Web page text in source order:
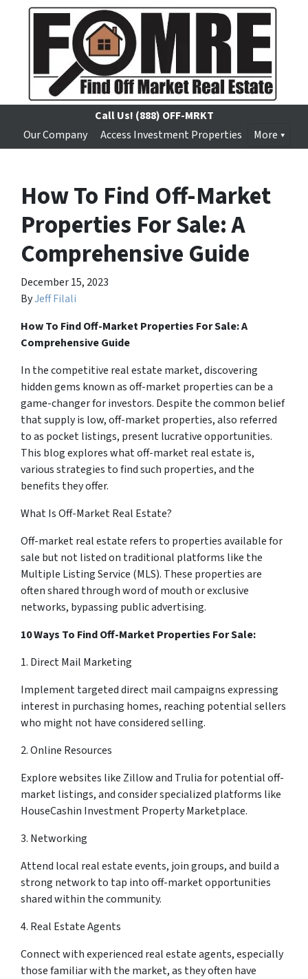
Call Us! (888) OFF-MRKT
Our Company
Access Investment Properties More
How To Find Off-Market
Properties For Sale: A
Comprehensive Guide
December 15, 2023
ByJeff Filali
How To Find Off-Market Properties For Sale: A
Comprehensive Guide
In the competitive real estate market, discovering
hidden gems known as off-market properties can be a
game-changer for investors. Despite the common belief
that supply is low, off-market properties, also referred
to as pocket listings, present lucrative opportunities.
This blog explores what off-market real estate is,
various strategies to find such properties, and the
benefits they offer.
What Is Off-Market Real Estate?
Off-market real estate refers to properties available for
sale but not listed on traditional platforms like the
Multiple Listing Service (MLS). These properties are
often shared through word of mouth or exclusive
networks, bypassing public advertising.
10 Ways To Find Off-Market Properties For Sale:
1. Direct Mail Marketing
Implement targeted direct mail campaigns expressing
interest in purchasing homes, reaching potential sellers
who might not have considered selling.
2. Online Resources
Explore websites like Zillow and Trulia for potential off-
market listings, and consider specialized platforms like
HouseCashin Investment Property Marketplace.
3. Networking
Attend local real estate events, join groups, and build a
strong network to tap into off-market opportunities
shared within the community.
4. Real Estate Agents
Connect with experienced real estate agents, especially
those familiar with the market, as they often have